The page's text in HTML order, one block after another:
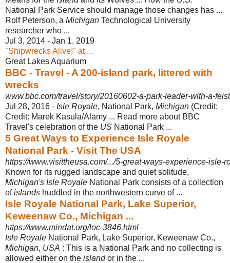
National Park Service should manage those changes has ...
Rolf Peterson, a Michigan Technological University
researcher who ...
Jul 3, 2014 - Jan 1, 2019
"Shipwrecks Alive!" at ...
Great Lakes Aquarium
BBC - Travel - A 200-island park, littered with
wrecks
www.bbc.com/travel/story/20160602-a-park-leader-with-a-
Jul 28, 2016 - Isle Royale, National Park, Michigan (Credit:
Credit: Marek Kasula/Alamy ... Read more about BBC
Travel's celebration of the US National Park ...
5 Great Ways to Experience Isle Royale
National Park - Visit The USA
https://www.visittheusa.com/.../5-great-ways-experience-isle-
Known for its rugged landscape and quiet solitude,
Michigan's Isle Royale National Park consists of a collection
ofislands huddled in the northwestern curve of ...
Isle Royale National Park, Lake Superior,
Keweenaw Co., Michigan ...
https://www.mindat.org/loc-3846.html
Isle Royale National Park, Lake Superior, Keweenaw Co.,
Michigan, USA : This is a National Park and no collecting is
allowed either on the islandor in the ...